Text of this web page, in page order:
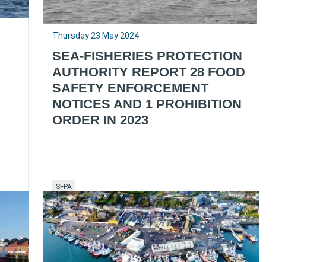
Thursday 23 May 2024
SEA-FISHERIES PROTECTION
AUTHORITY REPORT 28 FOOD
SAFETY ENFORCEMENT
NOTICES AND 1 PROHIBITION
ORDER IN 2023
SFPA